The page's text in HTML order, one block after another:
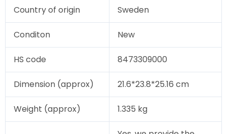
Country of origin Sweden
Conditon New
HS code 8473309000
Dimension (approx) 21.6*23.8*25.16 cm
Weight (approx) 1.335 kg